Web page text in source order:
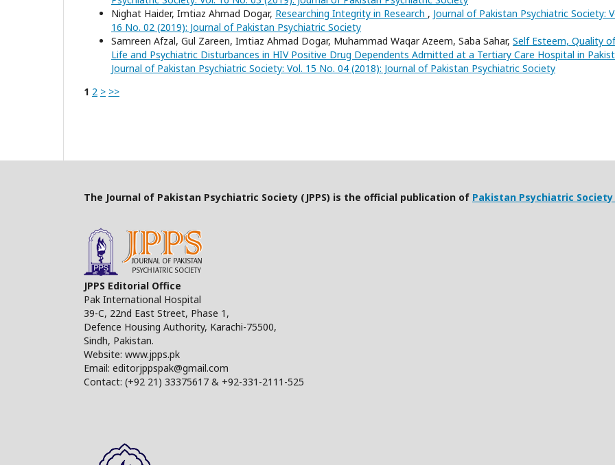
Nighat Haider, Imtiaz Ahmad Dogar, Researching Integrity in Research , Journal of Pakistan Psychiatric Society:
16 No. 02 (2019): Journal of Pakistan Psychiatric Society
Samreen Afzal, Gul Zareen, Imtiaz Ahmad Dogar, Muhammad Waqar Azeem, Saba Sahar, Self Esteem, Quality of
Life and Psychiatric Disturbances in HIV Positive Drug Dependents Admitted at a Tertiary Care Hospital in
Journal of Pakistan Psychiatric Society: Vol. 15 No. 04 (2018): Journal of Pakistan Psychiatric Society
1 2 > >>
The Journal of Pakistan Psychiatric Society (JPPS) is the official publication of Pakistan Psychiatric Society
JPPS Editorial Office
Pak International Hospital
39-C, 22nd East Street, Phase 1,
Defence Housing Authority, Karachi-75500,
Sindh, Pakistan.
Website: www.jpps.pk
Email: editorjppspak@gmail.com
Contact: (+92 21) 33375617 & +92-331-2111-525